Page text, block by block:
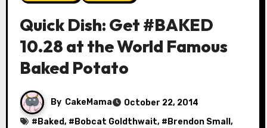
Quick Dish: Get #BAKED
10.28 at the World Famous
Baked Potato
By CakeMama
October 22, 2014
# Baked, # Bobcat Goldthwait, # Brendon Small ,